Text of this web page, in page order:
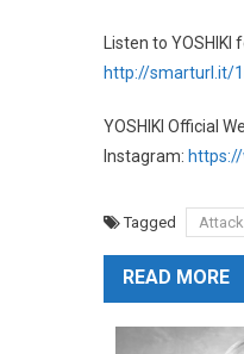
Listen to YOSHIKI
http://smarturl.it/
YOSHIKI Official
Instagram:
Tagged
READ MORE